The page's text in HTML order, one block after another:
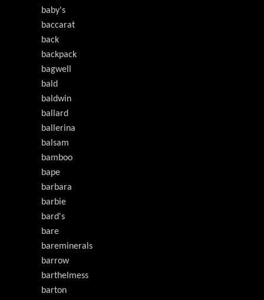
baby's
baccarat
back
backpack
bagwell
bald
baldwin
ballard
ballerina
balsam
bamboo
bape
barbara
barbie
bard's
bare
bareminerals
barrow
barthelmess
barton